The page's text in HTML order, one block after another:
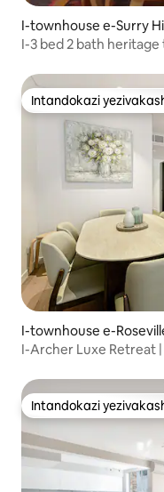
I-townhouse e-Surry
I-3 bed 2 bath
Intandokazi
Intandokazi
I-townhouse e-
I-Archer Luxe Retreat
Intandokazi
Intandokazi